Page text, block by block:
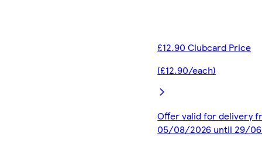
£12.90 Clubcard Price
(£12.90/each)
Offer valid for delivery
05/08/2026 until 29/